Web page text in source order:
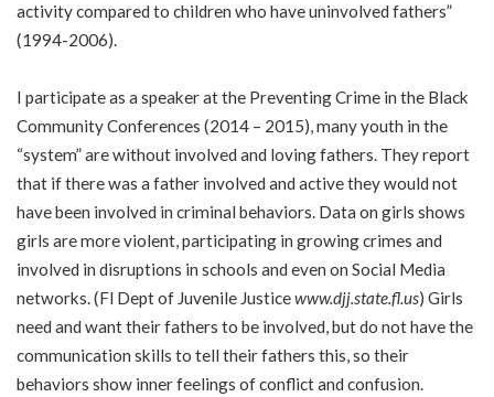
activity compared to children who have uninvolved fathers”
(1994-2006).
I participate as a speaker at the Preventing Crime in the Black
Community Conferences (2014 – 2015), many youth in the
“system” are without involved and loving fathers. They report
that if there was a father involved and active they would not
have been involved in criminal behaviors. Data on girls shows
girls are more violent, participating in growing crimes and
involved in disruptions in schools and even on Social Media
networks. (Fl Dept of Juvenile Justicewww.djj.state.fl.us) Girls
need and want their fathers to be involved, but do not have the
communication skills to tell their fathers this, so their
behaviors show inner feelings of conflict and confusion.